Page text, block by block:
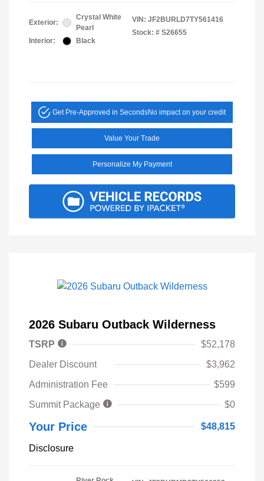
Exterior:
Crystal White
Pearl
Interior:
Black
VIN: JF2BURLD7TY561416
Stock: # S26655
Get Pre-Approved in SecondsNo impact on your credit
Value Your Trade
Personalize My Payment
2026 Subaru Outback Wilderness
TSRP
$52,178
Dealer Discount
$3,962
Administration Fee
$599
Summit Package
$0
Your Price $48,815
Disclosure